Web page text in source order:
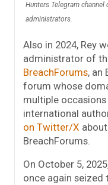
Hunters Telegram
administrators.
Also in 2024, Rey
administrator of
BreachForums, an
forum whose
multiple
international
on Twitter/X
BreachForums.
On October 5,
once again